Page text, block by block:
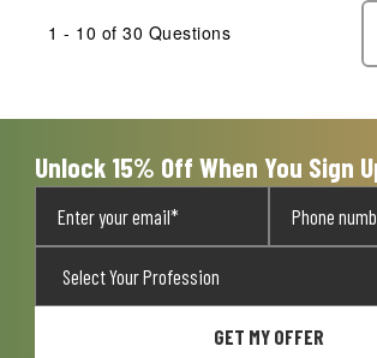
1 - 10 of 30 Questions
Unlock 15% Off When You Sign
GET MY OFFER